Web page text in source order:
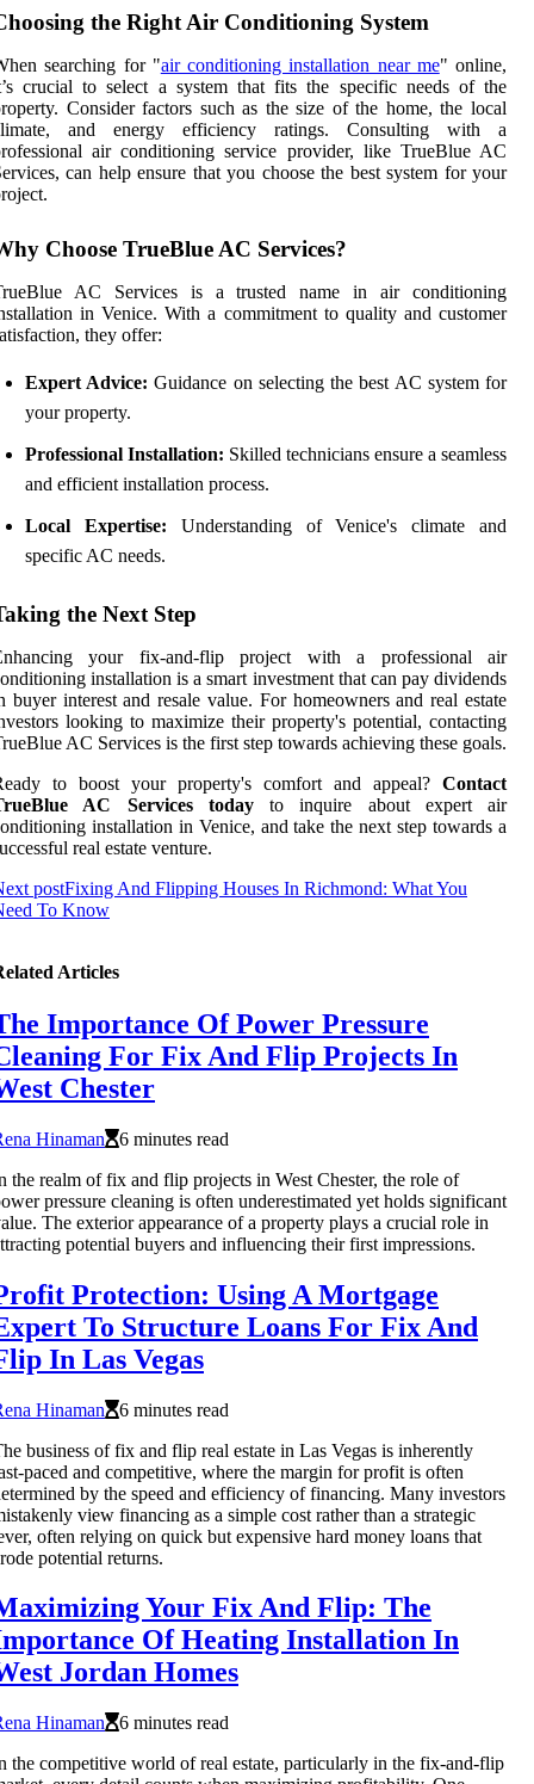
the Right Air Conditioning System
searching for "air conditioning installation near me" online,
crucial to select a system that fits the specific needs of the
Consider factors such as the size of the home, the local
and energy efficiency ratings. Consulting with a
air conditioning service provider, like TrueBlue AC
can help ensure that you choose the best system for your
Choose TrueBlue AC Services?
AC Services is a trusted name in air conditioning
in Venice. With a commitment to quality and customer
they offer:
Expert Advice: Guidance on selecting the best AC system for
your property.
Professional Installation: Skilled technicians ensure a seamless
and efficient installation process.
Local Expertise: Understanding of Venice's climate and
specific AC needs.
the Next Step
your fix-and-flip project with a professional air
installation is a smart investment that can pay dividends
buyer interest and resale value. For homeowners and real estate
looking to maximize their property's potential, contacting
AC Services is the first step towards achieving these goals.
to boost your property's comfort and appeal? Contact
AC Services todayto inquire about expert air
installation in Venice, and take the next step towards a
real estate venture.
postFixing And Flipping Houses In Richmond: What You
To Know
Articles
Importance Of Power Pressure
For Fix And Flip Projects In
Chester
Hinaman
6 minutes read
the realm of fix and flip projects in West Chester, the role of
pressure cleaning is often underestimated yet holds significant
The exterior appearance of a property plays a crucial role in
potential buyers and influencing their first impressions.
Protection: Using A Mortgage
To Structure Loans For Fix And
In Las Vegas
Hinaman
6 minutes read
business of fix and flip real estate in Las Vegas is inherently
paced and competitive, where the margin for profit is often
by the speed and efficiency of financing. Many investors
view financing as a simple cost rather than a strategic
often relying on quick but expensive hard money loans that
potential returns.
Your Fix And Flip: The
Of Heating Installation In
Jordan Homes
Hinaman
6 minutes read
the competitive world of real estate, particularly in the fix-and-flip